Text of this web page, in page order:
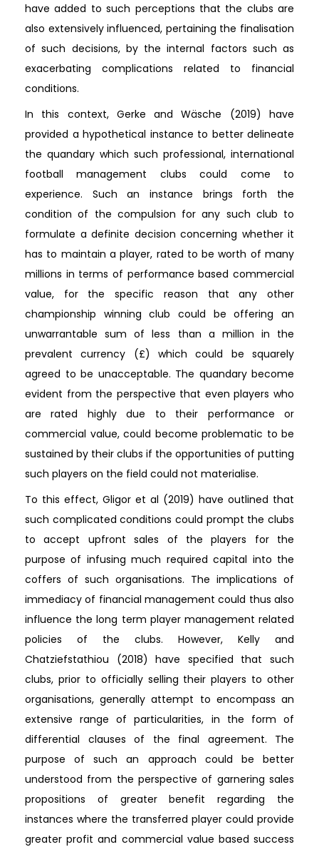
have added to such perceptions that the clubs are
also extensively influenced, pertaining the finalisation
of such decisions, by the internal factors such as
exacerbating complications related to financial
conditions.
In this context, Gerke and Wäsche (2019) have
provided a hypothetical instance to better delineate
the quandary which such professional, international
football management clubs could come to
experience. Such an instance brings forth the
condition of the compulsion for any such club to
formulate a definite decision concerning whether it
has to maintain a player, rated to be worth of many
millions in terms of performance based commercial
value, for the specific reason that any other
championship winning club could be offering an
unwarrantable sum of less than a million in the
prevalent currency (£) which could be squarely
agreed to be unacceptable. The quandary become
evident from the perspective that even players who
are rated highly due to their performance or
commercial value, could become problematic to be
sustained by their clubs if the opportunities of putting
such players on the field could not materialise.
To this effect, Gligor et al (2019) have outlined that
such complicated conditions could prompt the clubs
to accept upfront sales of the players for the
purpose of infusing much required capital into the
coffers of such organisations. The implications of
immediacy of financial management could thus also
influence the long term player management related
policies of the clubs. However, Kelly and
Chatziefstathiou (2018) have specified that such
clubs, prior to officially selling their players to other
organisations, generally attempt to encompass an
extensive range of particularities, in the form of
differential clauses of the final agreement. The
purpose of such an approach could be better
understood from the perspective of garnering sales
propositions of greater benefit regarding the
instances where the transferred player could provide
greater profit and commercial value based success